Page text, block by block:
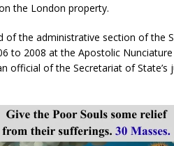
the London property.
of the administrative section of the
to 2008 at the Apostolic
official of the Secretariat of